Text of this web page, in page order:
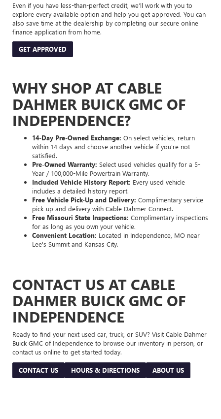
Even if you have less-than-perfect credit, we’ll work with you to
explore every available option and help you get approved. You can
also save time at the dealership by completing our secure online
finance application from home.
GET APPROVED
WHY SHOP AT CABLE
DAHMER BUICK GMC OF
INDEPENDENCE?
14-Day Pre-Owned Exchange: On select vehicles, return
within 14 days and choose another vehicle if you’re not
satisfied.
Pre-Owned Warranty: Select used vehicles qualify for a 5-
Year / 100,000-Mile Powertrain Warranty.
Included Vehicle History Report: Every used vehicle
includes a detailed history report.
Free Vehicle Pick-Up and Delivery: Complimentary service
pick-up and delivery with Cable Dahmer Connect.
Free Missouri State Inspections: Complimentary inspections
for as long as you own your vehicle.
Convenient Location: Located in Independence, MO near
Lee's Summit and Kansas City.
CONTACT US AT CABLE
DAHMER BUICK GMC OF
INDEPENDENCE
Ready to find your next used car, truck, or SUV? Visit Cable Dahmer
Buick GMC of Independence to browse our inventory in person, or
contact us online to get started today.
CONTACT US HOURS & DIRECTIONS ABOUT US